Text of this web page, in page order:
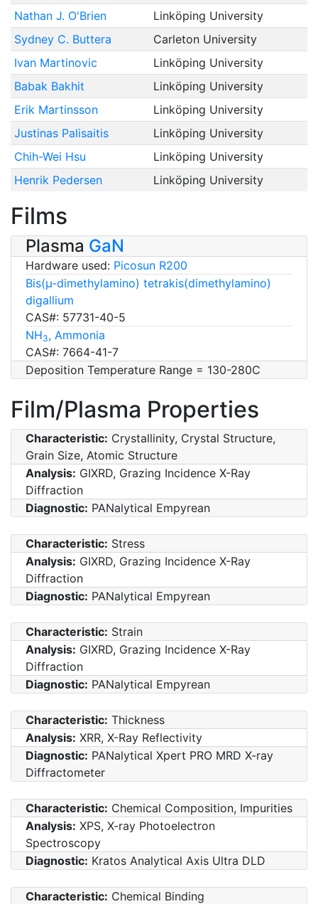
Nathan J. O'Brien
Linköping University
Sydney C. Buttera
Carleton University
Ivan Martinovic
Linköping University
Babak Bakhit
Linköping University
Erik Martinsson
Linköping University
Justinas Palisaitis
Linköping University
Chih-Wei Hsu
Linköping University
Henrik Pedersen
Linköping University
Films
Plasma GaN
Hardware used: Picosun R200
Bis(µ-dimethylamino) tetrakis(dimethylamino)
digallium
CAS#: 57731-40-5
NH3, Ammonia
CAS#: 7664-41-7
Deposition Temperature Range = 130-280C
Film/Plasma Properties
Characteristic: Crystallinity, Crystal Structure,
Grain Size, Atomic Structure
Analysis: GIXRD, Grazing Incidence X-Ray
Diffraction
Diagnostic: PANalytical Empyrean
Characteristic: Stress
Analysis: GIXRD, Grazing Incidence X-Ray
Diffraction
Diagnostic: PANalytical Empyrean
Characteristic: Strain
Analysis: GIXRD, Grazing Incidence X-Ray
Diffraction
Diagnostic: PANalytical Empyrean
Characteristic: Thickness
Analysis: XRR, X-Ray Reflectivity
Diagnostic: PANalytical Xpert PRO MRD X-ray
Diffractometer
Characteristic: Chemical Composition, Impurities
Analysis: XPS, X-ray Photoelectron
Spectroscopy
Diagnostic: Kratos Analytical Axis Ultra DLD
Characteristic: Chemical Binding